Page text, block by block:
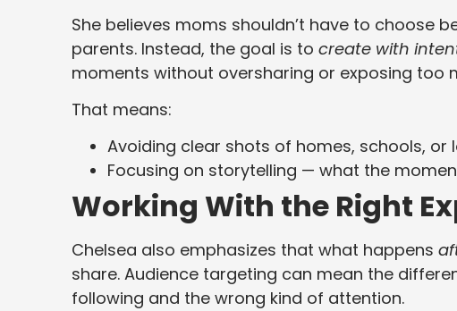
She believes moms shouldn’t have to choose
parents. Instead, the goal is to create with
moments without oversharing or exposing too
That means:
Avoiding clear shots of homes, schools, or
Focusing on storytelling — what the
Working With the Right
Chelsea also emphasizes that what happens
share. Audience targeting can mean the
following and the wrong kind of attention.